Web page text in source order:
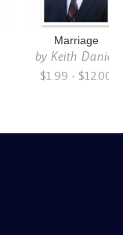
Marriage
byKeith Daniel
$1.99 - $12.00